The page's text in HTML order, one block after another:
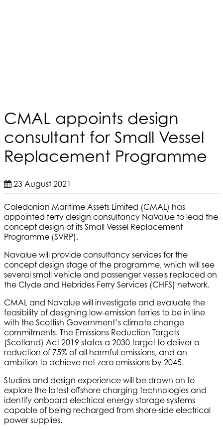
CMAL appoints design
consultant for Small Vessel
Replacement Programme
23 August 2021
Caledonian Maritime Assets Limited (CMAL) has
appointed ferry design consultancy NaValue to lead the
concept design of its Small Vessel Replacement
Programme (SVRP).
Navalue will provide consultancy services for the
concept design stage of the programme, which will see
several small vehicle and passenger vessels replaced on
the Clyde and Hebrides Ferry Services (CHFS) network.
CMAL and Navalue will investigate and evaluate the
feasibility of designing low-emission ferries to be in line
with the Scottish Government’s climate change
commitments. The Emissions Reduction Targets
(Scotland) Act 2019 states a 2030 target to deliver a
reduction of 75% of all harmful emissions, and an
ambition to achieve net-zero emissions by 2045.
Studies and design experience will be drawn on to
explore the latest offshore charging technologies and
identify onboard electrical energy storage systems
capable of being recharged from shore-side electrical
power supplies.